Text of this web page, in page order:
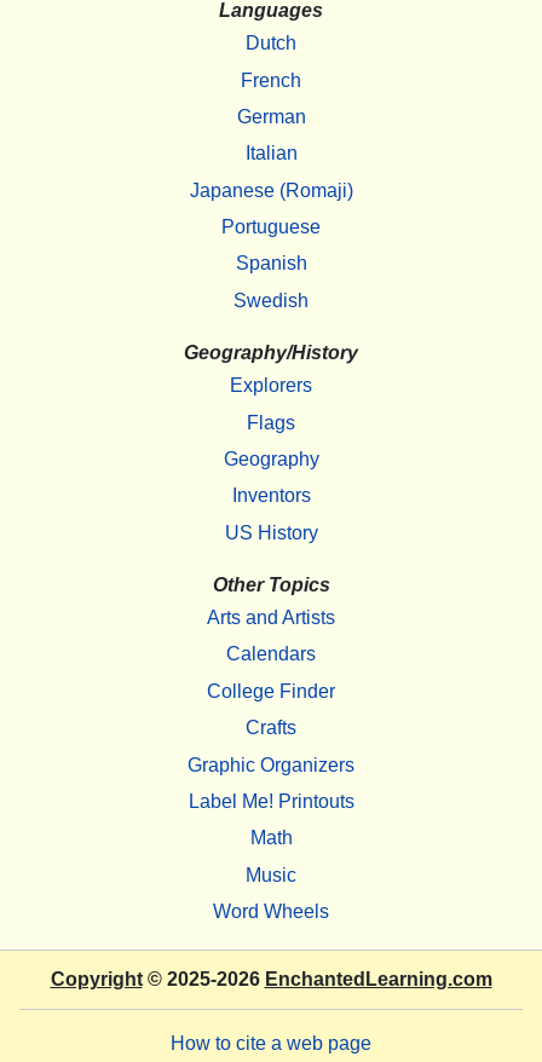
Languages
Dutch
French
German
Italian
Japanese (Romaji)
Portuguese
Spanish
Swedish
Geography/History
Explorers
Flags
Geography
Inventors
US History
Other Topics
Arts and Artists
Calendars
College Finder
Crafts
Graphic Organizers
Label Me! Printouts
Math
Music
Word Wheels
Copyright© 2025-2026 EnchantedLearning.com
How to cite a web page